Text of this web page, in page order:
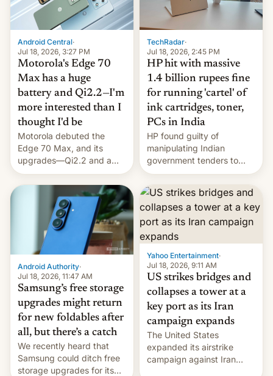
Android Central·
Jul 18, 2026, 3:27 PM
Motorola's Edge 70
Max has a huge
battery and Qi2.2—I'm
more interested than I
thought I'd be
Motorola debuted the
Edge 70 Max, and its
upgrades—Qi2.2 and a
huge battery—are turning
heads in the best way
TechRadar·
Jul 18, 2026, 2:45 PM
HP hit with massive
1.4 billion rupees fine
for running 'cartel' of
ink cartridges, toner,
PCs in India
HP found guilty of
manipulating Indian
government tenders to
secure major contracts,
received 1.42 billion
rupees in fines.
Android Authority·
Jul 18, 2026, 11:47 AM
Samsung’s free storage
upgrades might return
for new foldables after
all, but there’s a catch
We recently heard that
Samsung could ditch free
storage upgrades for its
Yahoo Entertainment·
Jul 18, 2026, 9:11 AM
US strikes bridges and
collapses a tower at a
key port as its Iran
campaign expands
The United States
expanded its airstrike
campaign against Iran